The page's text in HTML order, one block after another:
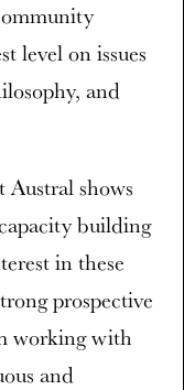
level on issues
and
shows
building
in these
prospective
working with
and